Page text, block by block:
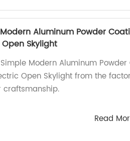
Aluminum Powder
Skylight
Modern Aluminum
Open Skylight from the
craftsmanship.
Read